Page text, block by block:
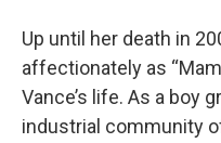
Up until her death in
affectionately as
Vance’s life. As a boy
industrial community